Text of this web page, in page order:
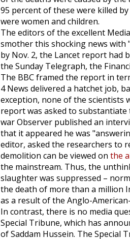
95 percent of these were killed
were women and children.
The editors of the excellent
smother this shocking news with
by Nov. 2, the Lancet report had
the Sunday Telegraph, the
The BBC framed the report in
4 News delivered a hatchet job,
exception, none of the scientists
report was asked to
warObserver published an
that it appeared he was
editor, asked the researchers to
demolition can be viewed on the
the mainstream. Thus, the
slaughter was suppressed –
the death of more than a million
as a result of the Anglo-
In contrast, there is no media
Special Tribune, which has
of Saddam Hussein. The Special